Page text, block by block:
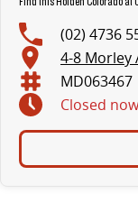
(02) 4736
4-8 Morley
MD063467
Closed now